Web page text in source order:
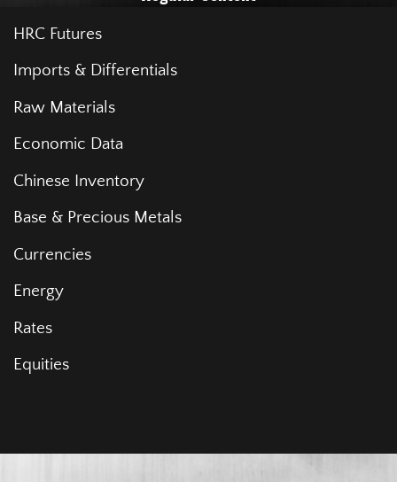
HRC Futures
Imports & Differentials
Raw Materials
Economic Data
Chinese Inventory
Base & Precious Metals
Currencies
Energy
Rates
Equities